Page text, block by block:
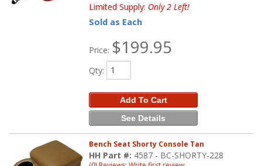
Limited Supply: Only 2 Left!
Sold as Each
Price: $199.95
Qty:
Add To Cart
See Details
Bench Seat Shorty Console Tan
HH Part #: 4587 - BC-SHORTY-228